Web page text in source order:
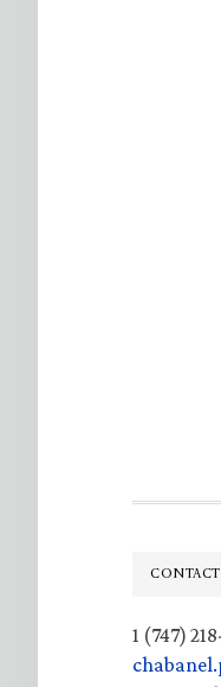
Footer
1 (747)